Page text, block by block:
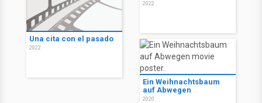
Una cita con el pasado
2022
2022
Ein Weihnachtsbaum
auf Abwegen
2020